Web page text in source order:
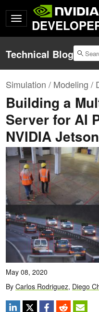
Technical Blog
Simulation / Modeling /
Building a
Server for AI
NVIDIA
May 08, 2020
By Carlos Rodriguez, Diego